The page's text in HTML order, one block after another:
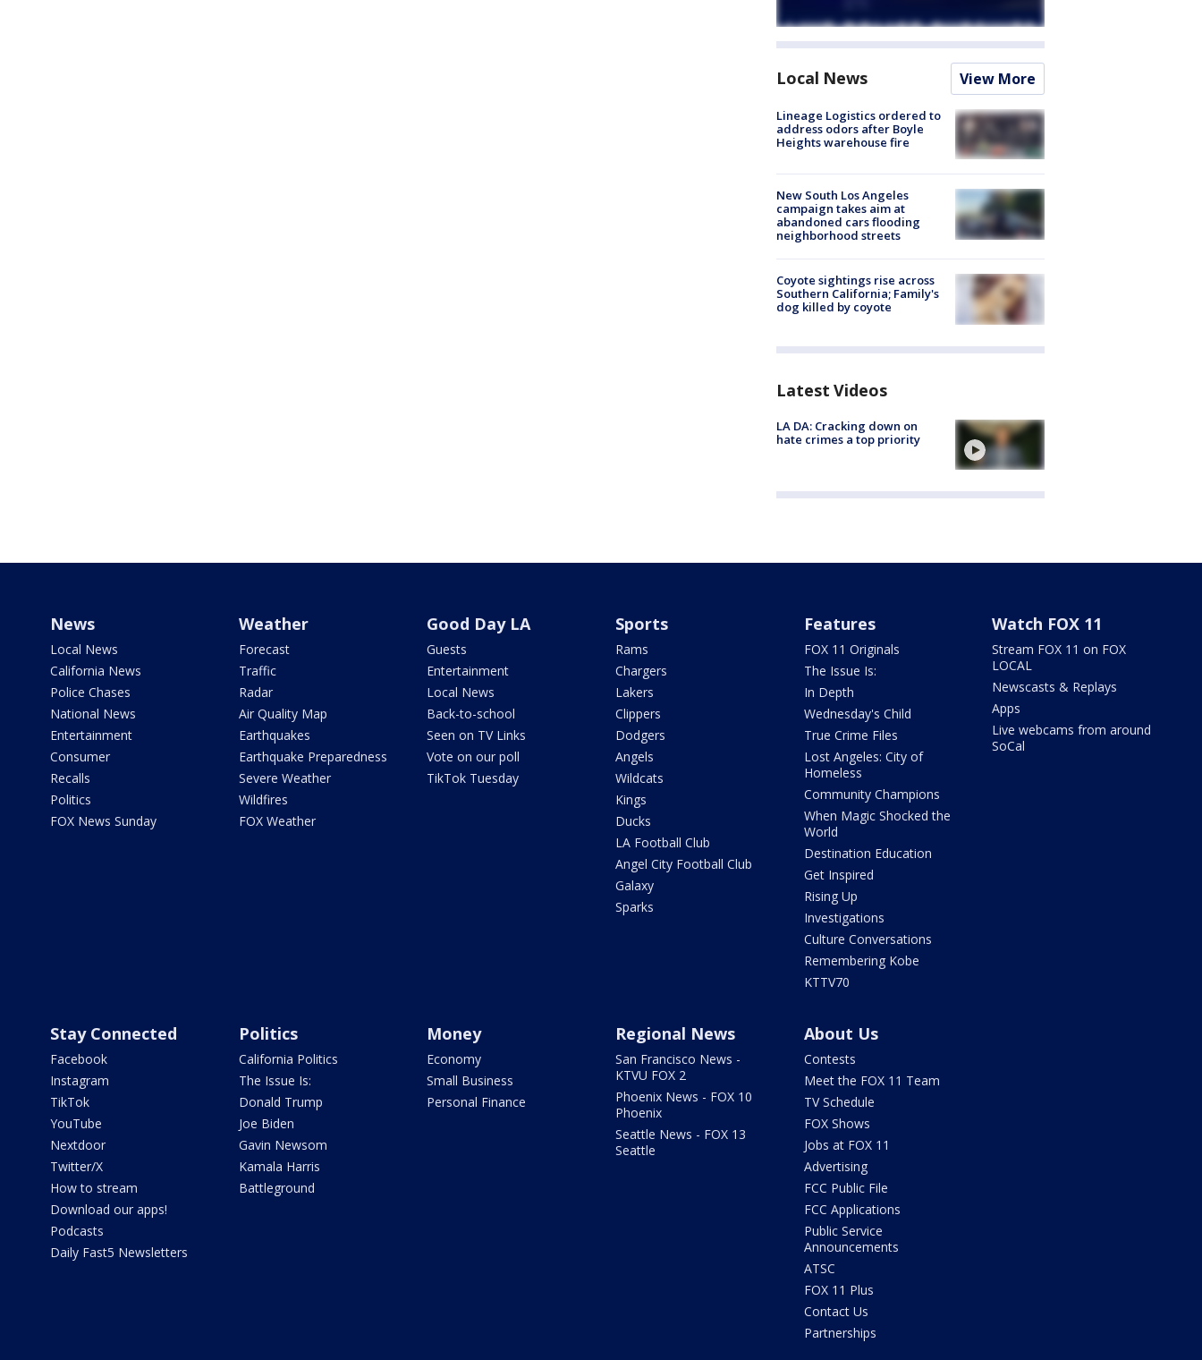
Local News View More
Lineage Logistics ordered to
address odors after Boyle
Heights warehouse fire
New South Los Angeles
campaign takes aim at
abandoned cars flooding
neighborhood streets
Coyote sightings rise across
Southern California; Family's
dog killed by coyote
Latest Videos
LA DA: Cracking down on
hate crimes a top priority
News
Local News
California News
Police Chases
National News
Entertainment
Consumer
Recalls
Politics
FOX News Sunday
Weather
Forecast
Traffic
Radar
Air Quality Map
Earthquakes
Earthquake Preparedness
Severe Weather
Wildfires
FOX Weather
Good Day LA
Guests
Entertainment
Local News
Back-to-school
Seen on TV Links
Vote on our poll
TikTok Tuesday
Sports
Rams
Chargers
Lakers
Clippers
Dodgers
Angels
Wildcats
Kings
Ducks
LA Football Club
Angel City Football Club
Galaxy
Sparks
Features
FOX 11 Originals
The Issue Is:
In Depth
Wednesday's Child
True Crime Files
Lost Angeles: City of
Homeless
Community Champions
When Magic Shocked the
World
Destination Education
Get Inspired
Rising Up
Investigations
Culture Conversations
Remembering Kobe
KTTV70
Watch FOX 11
Stream FOX 11 on FOX
LOCAL
Newscasts & Replays
Apps
Live webcams from around
SoCal
Stay Connected
Facebook
Instagram
TikTok
YouTube
Nextdoor
Twitter/X
How to stream
Download our apps!
Podcasts
Daily Fast5 Newsletters
Politics
California Politics
The Issue Is:
Donald Trump
Joe Biden
Gavin Newsom
Kamala Harris
Battleground
Money
Economy
Small Business
Personal Finance
Regional News
San Francisco News -
KTVU FOX 2
Phoenix News - FOX 10
Phoenix
Seattle News - FOX 13
Seattle
About Us
Contests
Meet the FOX 11 Team
TV Schedule
FOX Shows
Jobs at FOX 11
Advertising
FCC Public File
FCC Applications
Public Service
Announcements
ATSC
FOX 11 Plus
Contact Us
Partnerships